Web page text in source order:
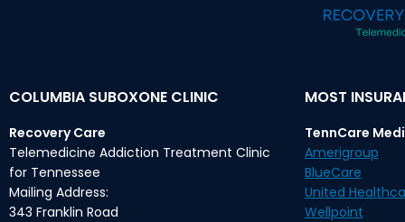
COLUMBIA SUBOXONE CLINIC
Recovery Care
Telemedicine Addiction Treatment Clinic
for Tennessee
Mailing Address:
343 Franklin Road
MOST
TennCare
Amerigroup
BlueCare
United
Wellpoint